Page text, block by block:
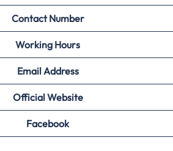
Contact Number
Working Hours
Email Address
Official Website
Facebook